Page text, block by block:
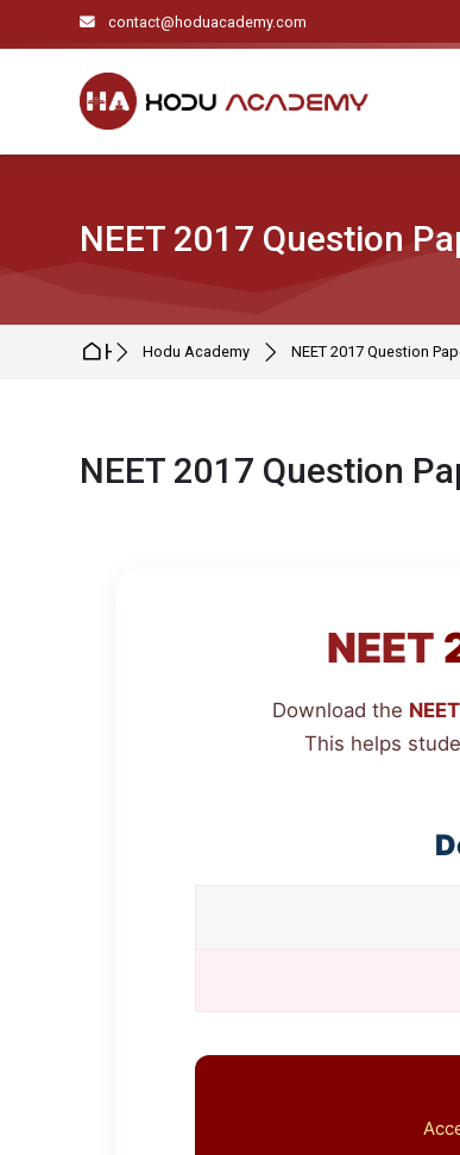
Skip to navigation
Skip to search form
Skip to login form
Skip to main content
Skip to footer contact@hoduacademy.com
NEET 2017 Question
HomeHodu Academy NEET 2017 Question
NEET 2017 Question
NEET
Download the NEET
This helps